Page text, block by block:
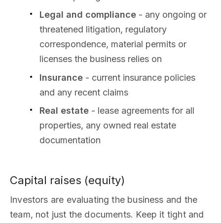
Legal and compliance - any ongoing or
threatened litigation, regulatory
correspondence, material permits or
licenses the business relies on
Insurance - current insurance policies
and any recent claims
Real estate - lease agreements for all
properties, any owned real estate
documentation
Capital raises (equity)
Investors are evaluating the business and the
team, not just the documents. Keep it tight and